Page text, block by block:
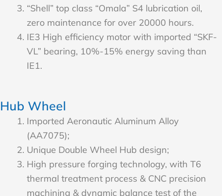
“Shell” top class “Omala” S4 lubrication oil,
zero maintenance for over 20000 hours.
IE3 High efficiency motor with imported “SKF-
VL” bearing, 10%-15% energy saving than
IE1.
Hub Wheel
Imported Aeronautic Aluminum Alloy
(AA7075);
Unique Double Wheel Hub design;
High pressure forging technology, with T6
thermal treatment process & CNC precision
machining & dynamic balance test of the